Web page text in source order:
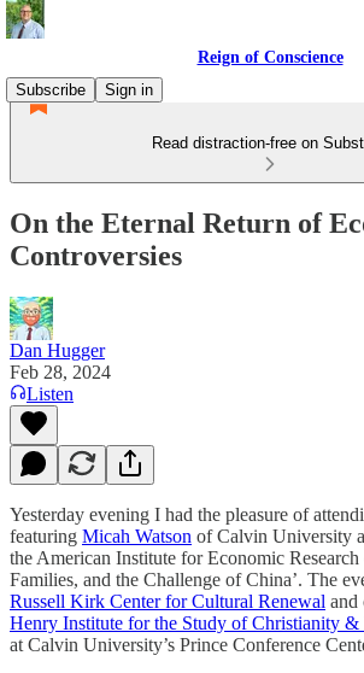
Reign of Conscience
Subscribe
Sign in
Read distraction-free on
On the Eternal Return of
Controversies
Dan Hugger
Feb 28, 2024
Listen
Yesterday evening I had the pleasure of
featuring Micah Watson of Calvin University
the American Institute for Economic
Families, and the Challenge of China’. The
Russell Kirk Center for Cultural Renewal and
Henry Institute for the Study of Christianity &
at Calvin University’s Prince Conference